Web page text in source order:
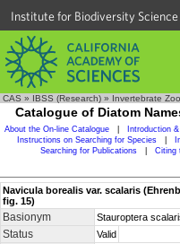
Institute for Biodiversity
CAS » IBSS (Research) » Invertebrate
Catalogue of Diatom
About the On-line Catalogue Introduction
Instructions on Searching for Species
Searching for Publications
Citing
Navicula borealis var. scalaris
fig. 15)
Basionym Stauroptera
Status Valid